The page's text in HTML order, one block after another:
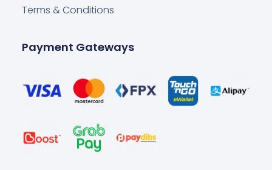
Terms & Conditions
Payment Gateways